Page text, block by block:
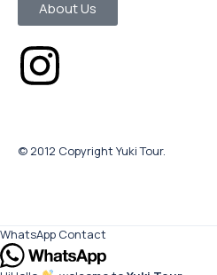
About Us
© 2012 Copyright Yuki Tour.
WhatsApp Contact